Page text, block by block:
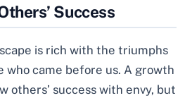
Success
is rich with the triumphs
who came before us. A growth
others’ success with envy, but